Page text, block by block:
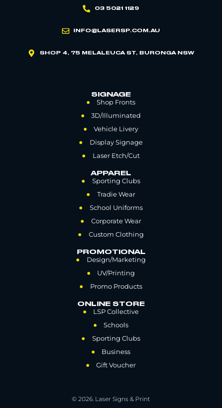
03 5021 1129
INFO@LASERSP.COM.AU
SHOP 4, 75 MELALEUCA ST, BURONGA NSW
SIGNAGE
Shop Fronts
3D/Illuminated
Vehicle Livery
Display Signage
Laser Etch/Cut
APPAREL
Sporting Clubs
Tradie Wear
School Uniforms
Corporate Wear
Custom Clothing
PROMOTIONAL
Design/Marketing
UV/Printing
Promo Products
ONLINE STORE
LSP Collective
Schools
Sporting Clubs
Business
Gift Voucher
© 2026. Laser Signs & Print